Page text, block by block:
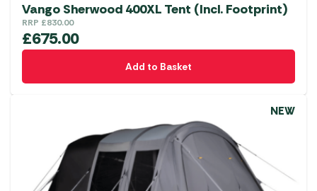
Vango Sherwood 400XL Tent (Incl. Footprint)
RRP £830.00
£675.00
Add to Basket
NEW